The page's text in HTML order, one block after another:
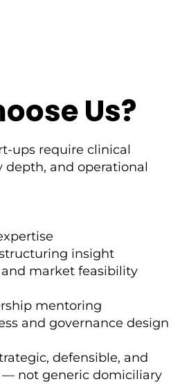
Us?
ups require clinical
depth, and operational
insight
market feasibility
mentoring
and governance design
defensible, and
not generic domiciliary